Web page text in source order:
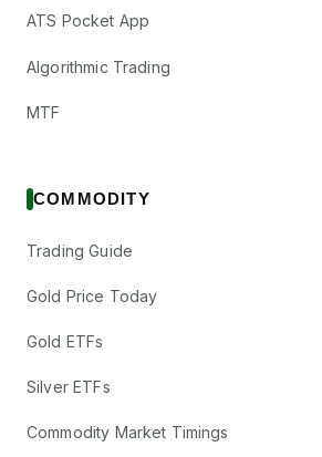
ATS Pocket App
Algorithmic Trading
MTF
COMMODITY
Trading Guide
Gold Price Today
Gold ETFs
Silver ETFs
Commodity Market Timings